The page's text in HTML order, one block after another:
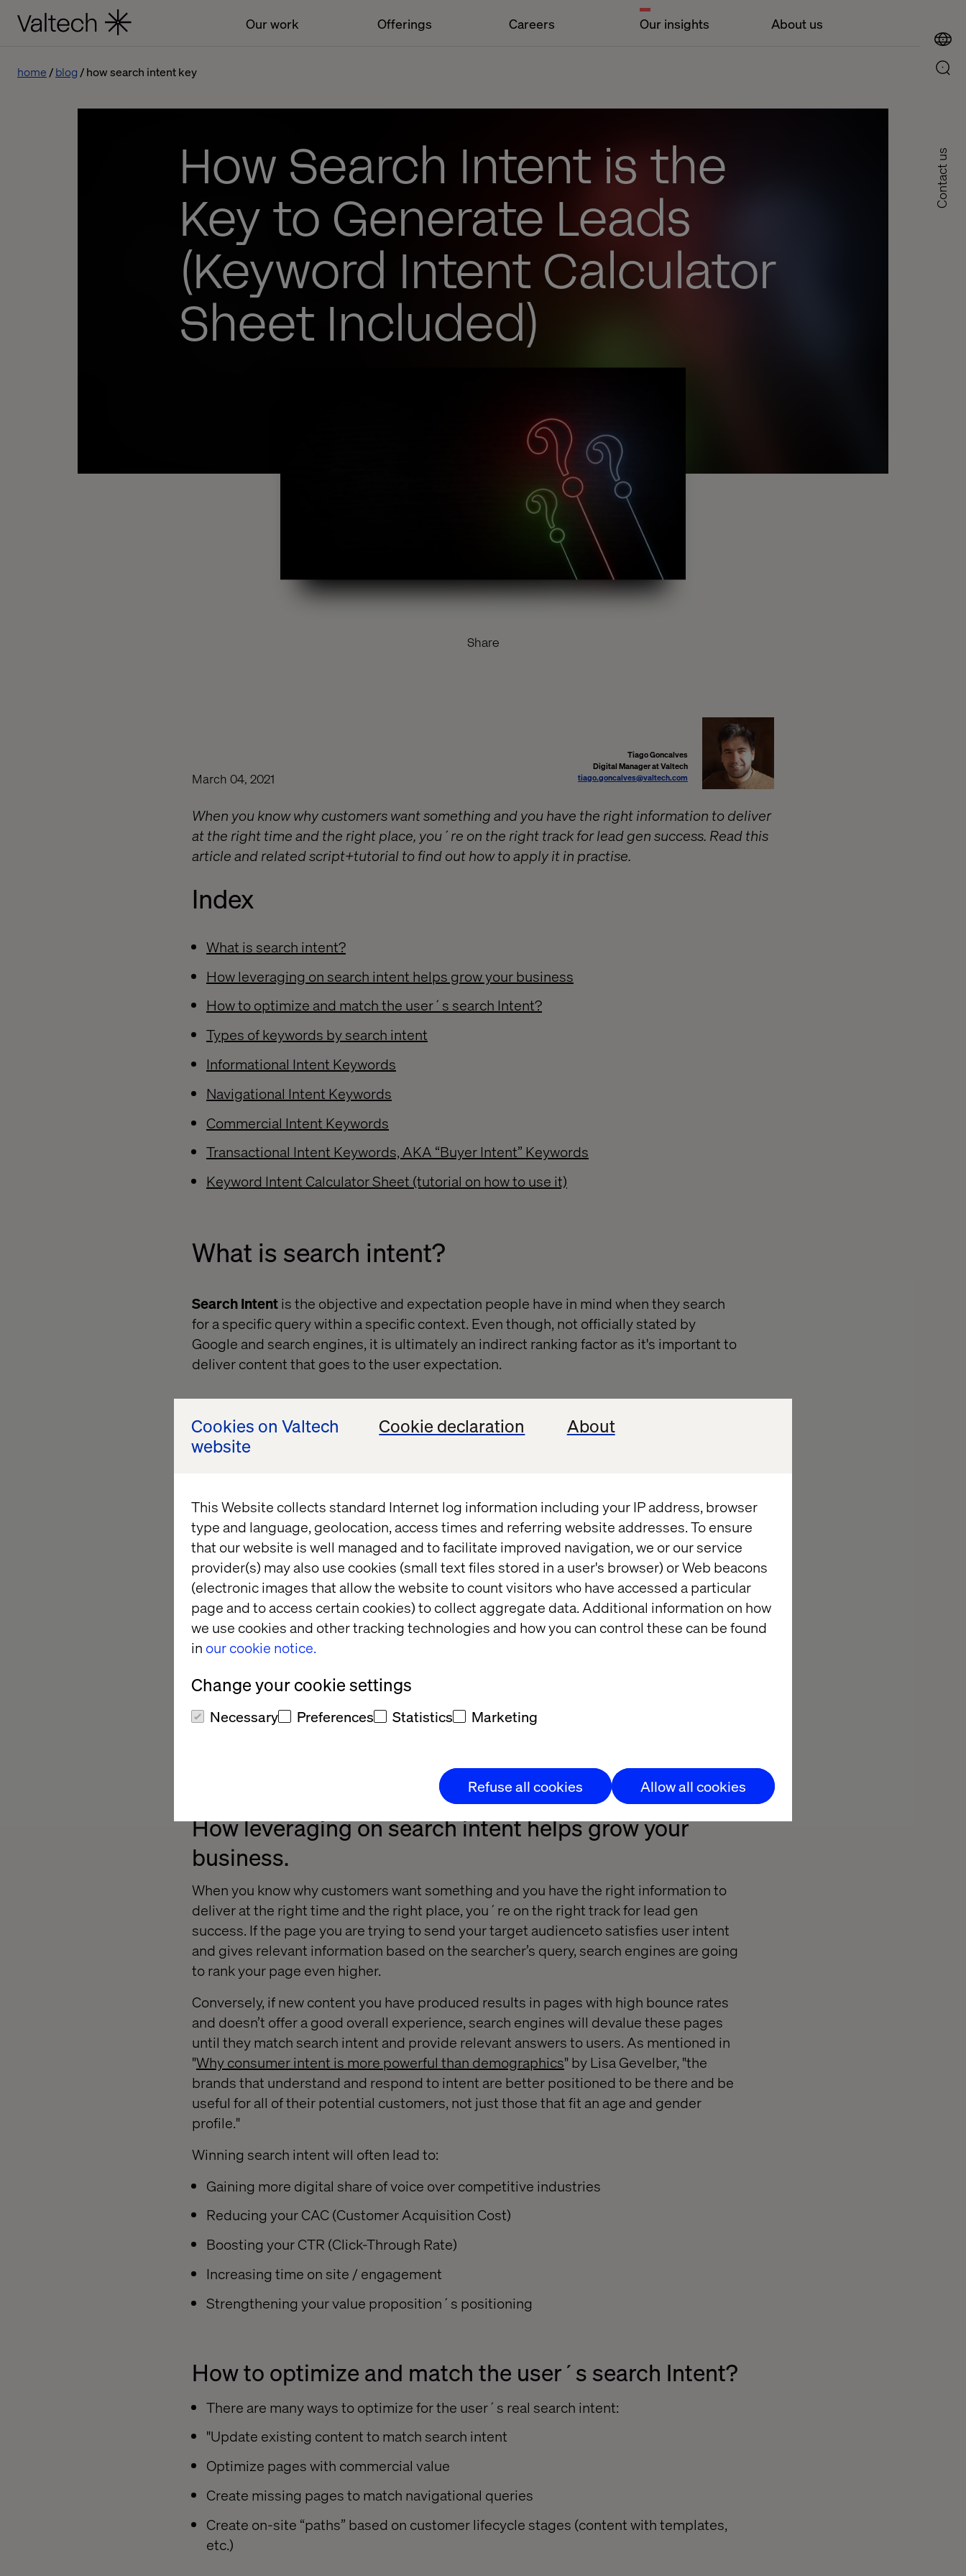
Cookies on Valtech
website
Cookie declaration About
This Website collects standard Internet log information including your IP address, browser
type and language, geolocation, access times and referring website addresses. To ensure
that our website is well managed and to facilitate improved navigation, we or our service
provider(s) may also use cookies (small text files stored in a user's browser) or Web beacons
(electronic images that allow the website to count visitors who have accessed a particular
page and to access certain cookies) to collect aggregate data. Additional information on how
we use cookies and other tracking technologies and how you can control these can be found
in our cookie notice.
Change your cookie settings
Necessary Preferences Statistics Marketing
Refuse all cookies Allow all cookies
Our work Offerings Careers Our insights About us
Contact us
home blog how search intent key
How Search Intent is the
Key to Generate Leads
(Keyword Intent Calculator
Sheet Included)
Share
Tiago Goncalves
Digital Manager at Valtech
tiago.goncalves@valtech.com
March 04, 2021
When you know why customers want something and you have the right information to deliver
at the right time and the right place, you´re on the right track for lead gen success. Read this
article and related script+tutorial to find out how to apply it in practise.
Index
What is search intent?
How leveraging on search intent helps grow your business
How to optimize and match the user´s search Intent?
Types of keywords by search intent
Informational Intent Keywords
Navigational Intent Keywords
Commercial Intent Keywords
Transactional Intent Keywords, AKA “Buyer Intent” Keywords
Keyword Intent Calculator Sheet (tutorial on how to use it)
What is search intent?
Search Intentis the objective and expectation people have in mind when they search
for a specific query within a specific context. Even though, not officially stated by
Google and search engines, it is ultimately an indirect ranking factor as it's important to
deliver content that goes to the user expectation.
How leveraging on search intent helps grow your
business.
When you know why customers want something and you have the right information to
deliver at the right time and the right place, you´re on the right track for lead gen
success. If the page you are trying to send your target audienceto satisfies user intent
and gives relevant information based on the searcher’s query, search engines are going
to rank your page even higher.
Conversely, if new content you have produced results in pages with high bounce rates
and doesn’t offer a good overall experience, search engines will devalue these pages
until they match search intent and provide relevant answers to users. As mentioned in
"Why consumer intent is more powerful than demographics" by Lisa Gevelber, "the
brands that understand and respond to intent are better positioned to be there and be
useful for all of their potential customers, not just those that fit an age and gender
profile."
Winning search intent will often lead to:
Gaining more digital share of voice over competitive industries
Reducing your CAC (Customer Acquisition Cost)
Boosting your CTR (Click-Through Rate)
Increasing time on site / engagement
Strengthening your value proposition´s positioning
How to optimize and match the user´s search Intent?
There are many ways to optimize for the user´s real search intent:
"Update existing content to match search intent
Optimize pages with commercial value
Create missing pages to match navigational queries
Create on-site “paths” based on customer lifecycle stages (content with templates,
etc.)